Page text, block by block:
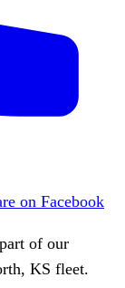
on Facebook
of our
KS fleet.